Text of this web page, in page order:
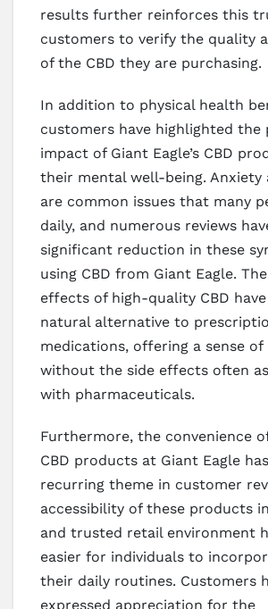
results further reinforces this
customers to verify the quality
of the CBD they are purchasing.
In addition to physical health
customers have highlighted the
impact of Giant Eagle’s CBD
their mental well-being. Anxiety
are common issues that many
daily, and numerous reviews
significant reduction in these
using CBD from Giant Eagle.
effects of high-quality CBD
natural alternative to
medications, offering a sense of
without the side effects often
with pharmaceuticals.
Furthermore, the convenience
CBD products at Giant Eagle
recurring theme in customer
accessibility of these products
and trusted retail environment
easier for individuals to
their daily routines. Customers
expressed appreciation for the